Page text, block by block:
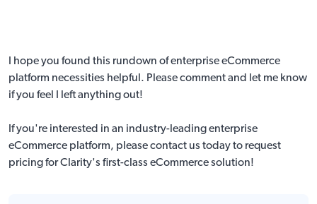
I hope you found this rundown of enterprise eCommerce
platform necessities helpful. Please comment and let me know
if you feel I left anything out!
If you're interested in an industry-leading enterprise
eCommerce platform, please contact us today to request
pricingfor Clarity's first-class eCommerce solution!